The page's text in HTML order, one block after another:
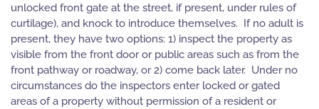
unlocked front gate at the street, if present, under rules of
curtilage), and knock to introduce themselves. If no adult is
present, they have two options: 1) inspect the property as
visible from the front door or public areas such as from the
front pathway or roadway, or 2) come back later. Under no
circumstances do the inspectors enter locked or gated
areas of a property without permission of a resident or